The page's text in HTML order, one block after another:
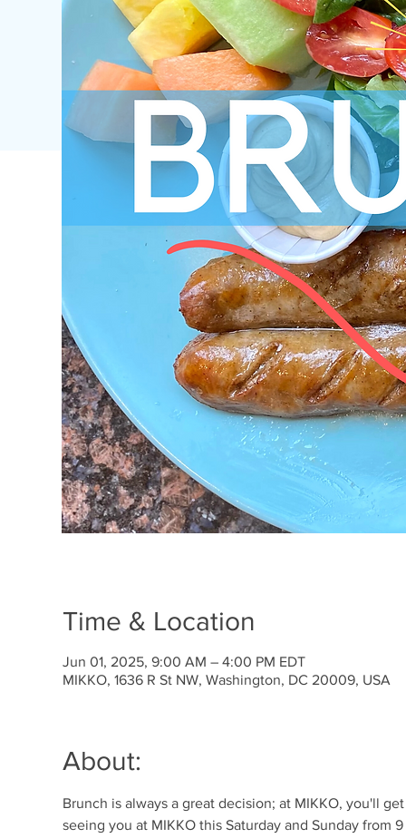
Time & Location
Jun 01, 2025, 9:00 AM – 4:00 PM EDT
MIKKO, 1636 R St NW, Washington, DC 20009, USA
About:
Brunch is always a great decision; at MIKKO, you'll
seeing you at MIKKO this Saturday and Sunday from